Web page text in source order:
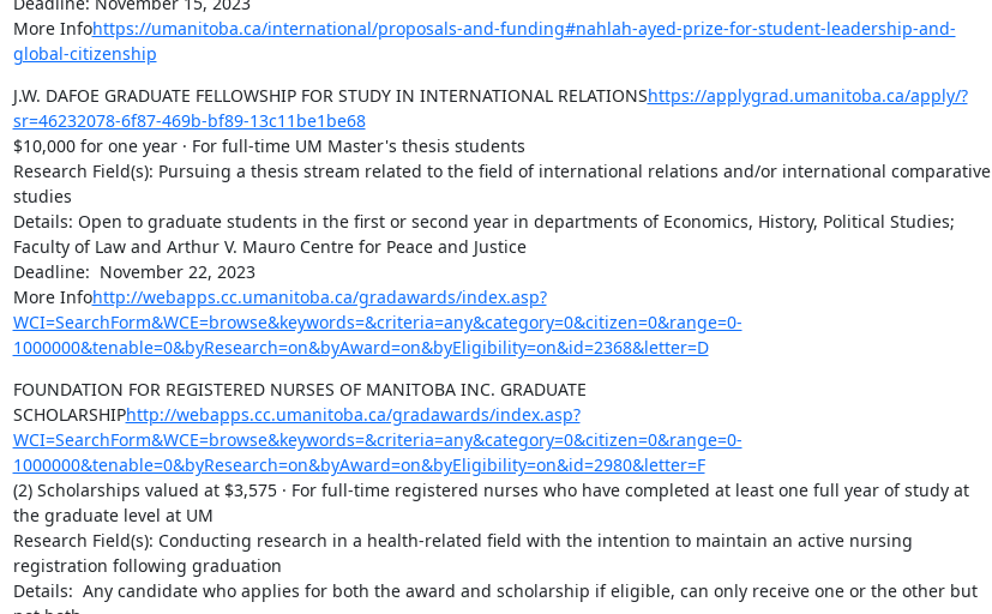
More Infohttps://umanitoba.ca/international/proposals-and-funding#nahlah-ayed-prize-for-student-leadership-and-
global-citizenship
J.W. DAFOE GRADUATE FELLOWSHIP FOR STUDY IN INTERNATIONAL RELATIONShttps://applygrad.umanitoba.ca/apply/?
sr=46232078-6f87-469b-bf89-13c11be1be68
$10,000 for one year · For full-time UM Master's thesis students
Research Field(s): Pursuing a thesis stream related to the field of international relations and/or international comparative
studies
Details: Open to graduate students in the first or second year in departments of Economics, History, Political Studies;
Faculty of Law and Arthur V. Mauro Centre for Peace and Justice
Deadline:  November 22, 2023
More Infohttp://webapps.cc.umanitoba.ca/gradawards/index.asp?
WCI=SearchForm&WCE=browse&keywords=&criteria=any&category=0&citizen=0&range=0-
1000000&tenable=0&byResearch=on&byAward=on&byEligibility=on&id=2368&letter=D
FOUNDATION FOR REGISTERED NURSES OF MANITOBA INC. GRADUATE
SCHOLARSHIPhttp://webapps.cc.umanitoba.ca/gradawards/index.asp?
WCI=SearchForm&WCE=browse&keywords=&criteria=any&category=0&citizen=0&range=0-
1000000&tenable=0&byResearch=on&byAward=on&byEligibility=on&id=2980&letter=F
(2) Scholarships valued at $3,575 · For full-time registered nurses who have completed at least one full year of study at
the graduate level at UM
Research Field(s): Conducting research in a health-related field with the intention to maintain an active nursing
registration following graduation
Details:  Any candidate who applies for both the award and scholarship if eligible, can only receive one or the other but